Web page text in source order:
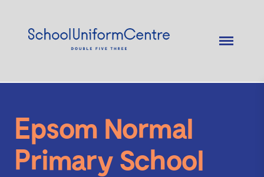
Epsom Normal
Primary School